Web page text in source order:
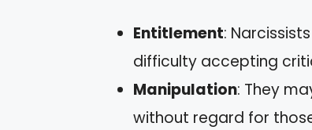
Entitlement:
difficulty accepting
Manipulation: They
without regard for